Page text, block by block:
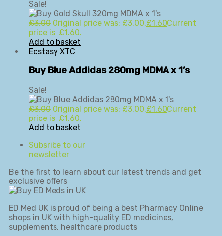
Sale!
£3.00 Original price was: £3.00.£1.60Current
price is: £1.60.
Add to basket
Ecstasy XTC
Buy Blue Addidas 280mg MDMA x 1’s
Sale!
£3.00 Original price was: £3.00.£1.60Current
price is: £1.60.
Add to basket
Subsribe to our
newsletter
Be the first to learn about our latest trends and get
exclusive offers
ED Med UK is proud of being a best Pharmacy Online
shops in UK with high-quality ED medicines,
supplements, healthcare products